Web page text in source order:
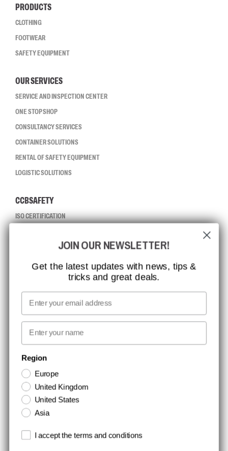
PRODUCTS
CLOTHING
FOOTWEAR
SAFETY EQUIPMENT
OUR SERVICES
SERVICE AND INSPECTION CENTER
ONE STOP SHOP
CONSULTANCY SERVICES
CONTAINER SOLUTIONS
RENTAL OF SAFETY EQUIPMENT
LOGISTIC SOLUTIONS
CCBSAFETY
ISO CERTIFICATION
MISSION, VISION AND VALUES
CONTACT
MEDIA
WE TAKE RESPONSIBILITY
NEWSLETTER SIGNUP
Stay up to date with special promotions and product news. Your email is
stored securely and you can unsubscribe at any time.
JOIN OUR NEWSLETTER!
Get the latest updates with news, tips &
tricks and great deals.
Email
First name
Region
Europe
United Kingdom
United States
Asia
Terms and conditions
I accept the terms and conditions